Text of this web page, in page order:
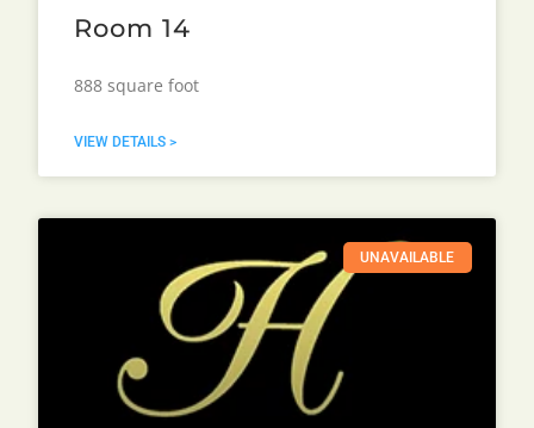
Room 14
888 square foot
VIEW DETAILS >
UNAVAILABLE